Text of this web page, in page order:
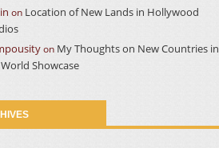
on Location of New Lands in Hollywood
on My Thoughts on New Countries in
Showcase